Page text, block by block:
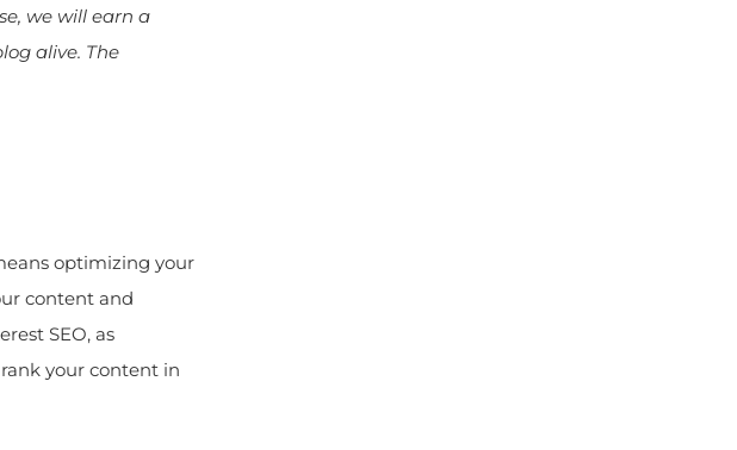
we will earn a
alive. The
optimizing your
content and
SEO, as
your content in